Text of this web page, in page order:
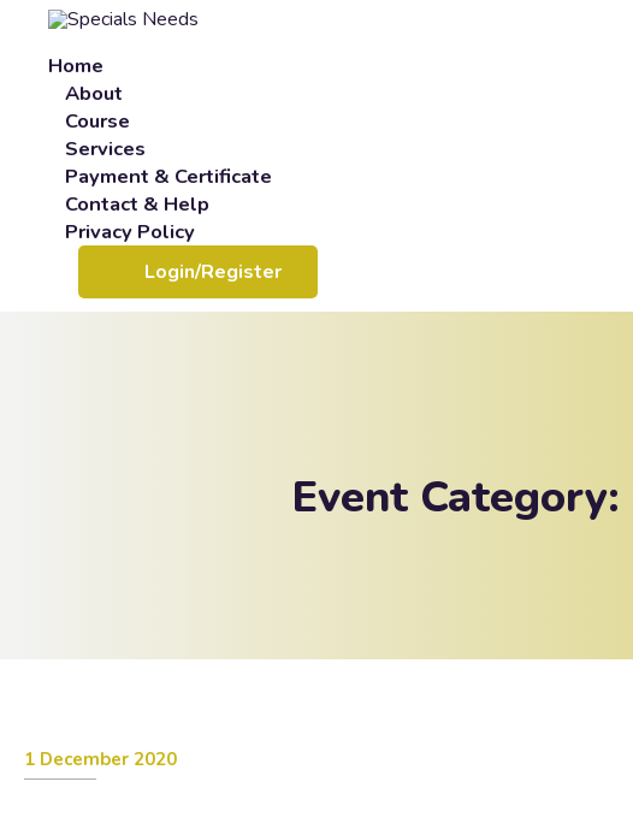
Home
About
Course
Services
Payment & Certificate
Contact & Help
Privacy Policy
Login/Register
Event Category:
1 December 2020